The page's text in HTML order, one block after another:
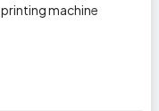
machine